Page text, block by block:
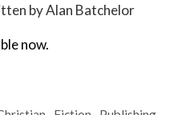
by Alan Batchelor
now.